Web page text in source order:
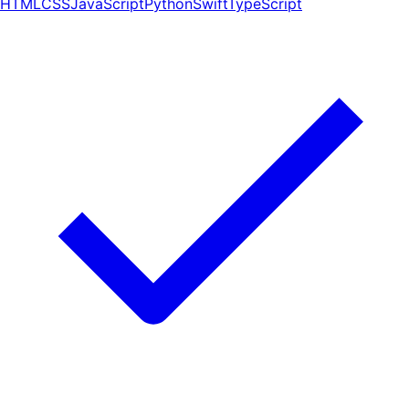
HTMLCSSJavaScriptPythonSwiftTypeScript